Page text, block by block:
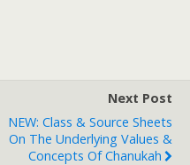
Next Post
NEW: Class & Source Sheets
On The Underlying Values &
Concepts Of Chanukah